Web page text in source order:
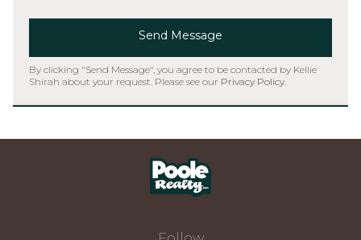
Send Message
By clicking "Send Message", you agree to be contacted by Kellie
Shirah about your request. Please see our Privacy Policy